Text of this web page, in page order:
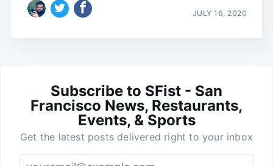
JULY 16, 2020
Subscribe to SFist - San
Francisco News, Restaurants,
Events, & Sports
Get the latest posts delivered right to your inbox